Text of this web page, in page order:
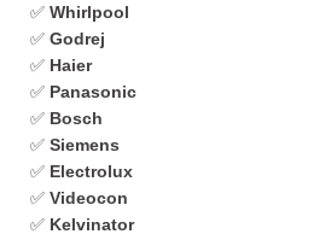
✅ Whirlpool
✅ Godrej
✅ Haier
✅ Panasonic
✅ Bosch
✅ Siemens
✅ Electrolux
✅ Videocon
✅ Kelvinator